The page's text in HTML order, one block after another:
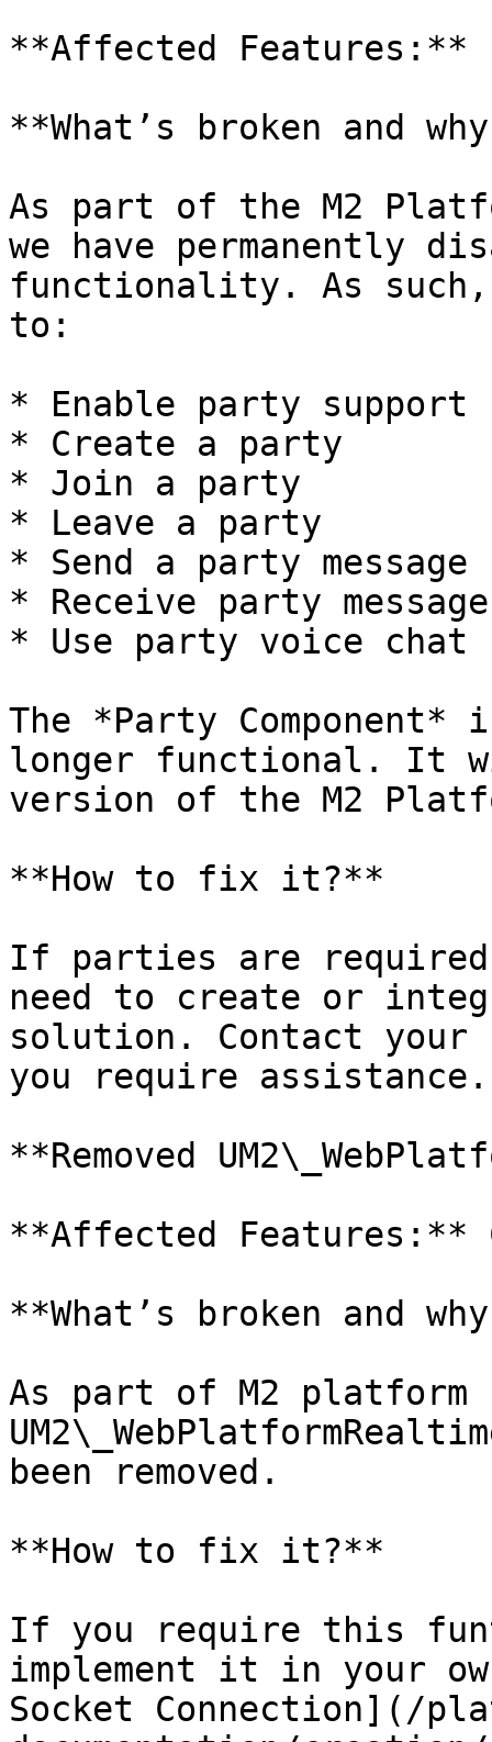
**Affected Features:**
**What’s broken and
As part of the M2
we have permanently
functionality. As
to:
* Enable party support
* Create a party
* Join a party
* Leave a party
* Send a party message
* Receive party
* Use party voice chat
The *Party
longer functional. It
version of the M2
**How to fix it?**
If parties are
need to create or
solution. Contact
you require assistance.
**Removed
**Affected Features:**
**What’s broken and
As part of M2
been removed.
**How to fix it?**
If you require this
implement it in your
Socket Connection](/